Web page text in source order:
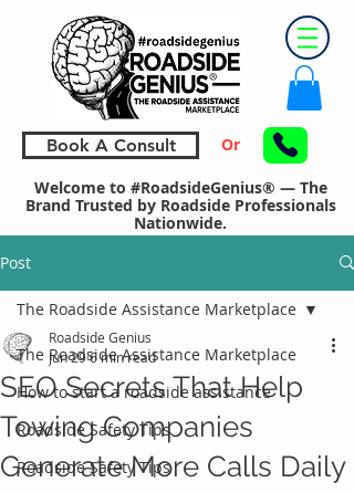
Book A Consult Or
Welcome to #RoadsideGenius® — The
Brand Trusted by Roadside Professionals
Nationwide.
Post
The Roadside Assistance Marketplace
How to start a roadside assistance
Roadside Safety Tips
Roadside Safety Tips
The Roadside Assistance Marketplace
SEO Secrets That Help
Towing Companies
Generate More Calls Daily
Roadside Genius
Jun 296 min read